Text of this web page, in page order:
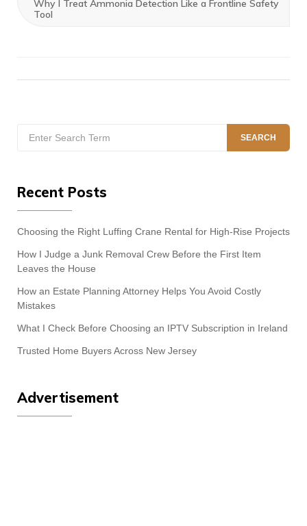
Why I Treat Ammonia Detection Like a Frontline Safety
Tool
for:
SEARCH
Recent Posts
Choosing the Right Luffing Crane Rental for High-Rise Projects
How I Judge a Junk Removal Crew Before the First Item
Leaves the House
How an Estate Planning Attorney Helps You Avoid Costly
Mistakes
What I Check Before Choosing an IPTV Subscription in Ireland
Trusted Home Buyers Across New Jersey
Advertisement